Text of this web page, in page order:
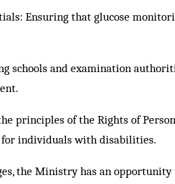
Ensuring that glucose
schools and examination
principles of the Rights of
for individuals with disabilities.
the Ministry has an